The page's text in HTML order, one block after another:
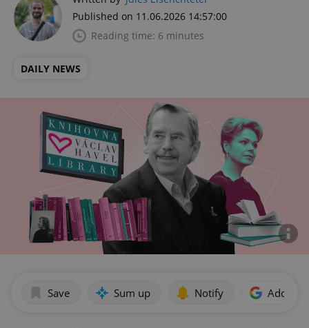
Published on 11.06.2026 14:57:00
Reading time: 6 minutes
DAILY NEWS
Save Sum up Notify Add as